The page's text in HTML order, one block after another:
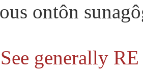
ontôn
generally